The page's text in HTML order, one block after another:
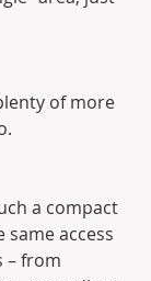
of more
a compact
same access
– from